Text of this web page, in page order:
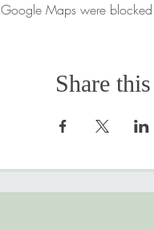
Google Maps were
Share